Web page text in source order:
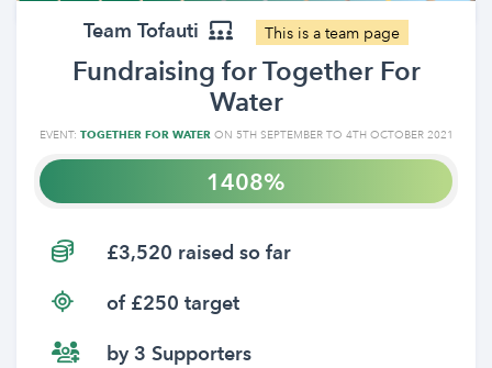
Team Tofauti This is a team page
Fundraising for Together For
Water
EVENT: TOGETHER FOR WATER ON 5TH SEPTEMBER TO 4TH OCTOBER 2021
1408
£3,520 raised so far
of £250 target
by 3 Supporters